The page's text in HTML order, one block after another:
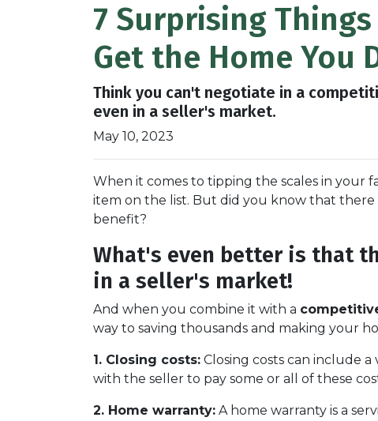
7 Surprising
Get the Home You
Think you can't negotiate in a
even in a seller's market.
May 10, 2023
When it comes to tipping the scales in your
item on the list. But did you know that
benefit?
What's even better is that
in a seller's market!
And when you combine it with a
way to saving thousands and making your
1. Closing costs: Closing costs can include
with the seller to pay some or all of these
2. Home warranty: A home warranty is a